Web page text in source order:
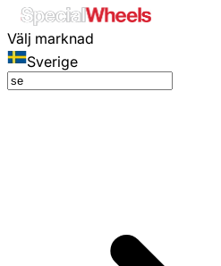
Välj marknad
Sverige